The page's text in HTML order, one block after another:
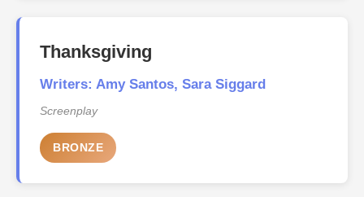
Thanksgiving
Writers: Amy Santos, Sara Siggard
Screenplay
BRONZE